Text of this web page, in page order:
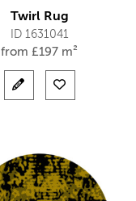
Twirl Rug
ID 1631041
from £197 m²